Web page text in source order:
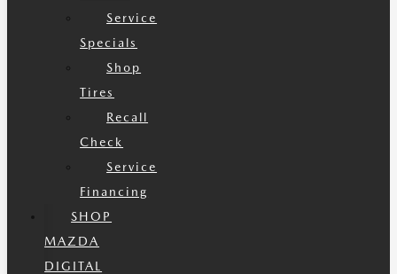
Service
Specials
Shop
Tires
Recall
Check
Service
Financing
SHOP
MAZDA
DIGITAL